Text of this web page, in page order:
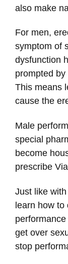
also make
For men,
symptom of
dysfunction
prompted
This means
cause the
Male
special
become
prescribe
Just like
learn how to
get over
stop